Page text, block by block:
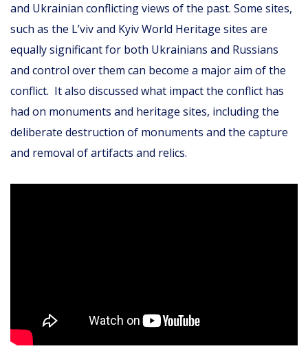
and Ukrainian conflicting views of the past. Some sites,
such as the L’viv and Kyiv World Heritage sites are
equally significant for both Ukrainians and Russians
and control over them can become a major aim of the
conflict. It also discussed what impact the conflict has
had on monuments and heritage sites, including the
deliberate destruction of monuments and the capture
and removal of artifacts and relics.